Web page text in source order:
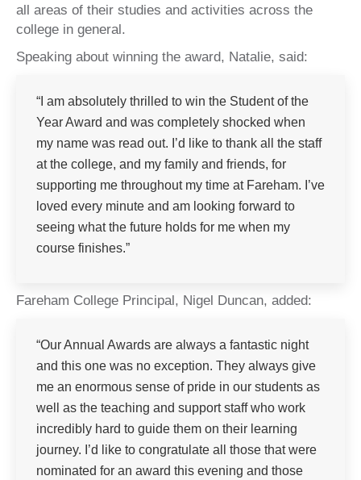
all areas of their studies and activities across the
college in general.
Speaking about winning the award, Natalie, said:
“I am absolutely thrilled to win the Student of the
Year Award and was completely shocked when
my name was read out. I’d like to thank all the staff
at the college, and my family and friends, for
supporting me throughout my time at Fareham. I’ve
loved every minute and am looking forward to
seeing what the future holds for me when my
course finishes.”
Fareham College Principal, Nigel Duncan, added:
“Our Annual Awards are always a fantastic night
and this one was no exception. They always give
me an enormous sense of pride in our students as
well as the teaching and support staff who work
incredibly hard to guide them on their learning
journey. I’d like to congratulate all those that were
nominated for an award this evening and those